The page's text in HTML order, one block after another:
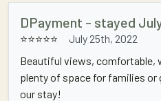
DPayment - stayed
⭐⭐⭐⭐⭐
July 25th, 2022
Beautiful views, comfortable,
plenty of space for families or
our stay!